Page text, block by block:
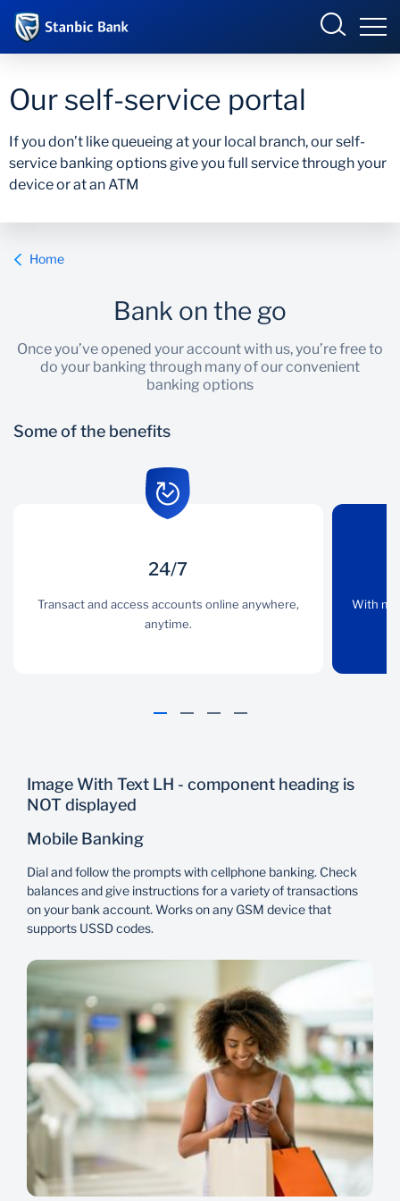
Overview
Ways to Bank
Products and services
Ways to bank
Accelerate Incubator
Our self-service portal
If you don’t like queueing at your local branch, our self-
service banking options give you full service through your
device or at an ATM
Home
Bank on the go
Once you’ve opened your account with us, you’re free to
do your banking through many of our convenient
banking options
Some of the benefits
Transact and access
With multiple banking
whenever you need.
Flexibility
A variety of banking
products to choose from
based on your unique
financial needs.
Access services at a
branch near you even
when travelling.
24/7
Transact and access accounts online anywhere,
anytime.
With
Image With Text LH - component heading is
NOT displayed
Mobile Banking
Dial and follow the prompts with cellphone banking. Check
balances and give instructions for a variety of transactions
on your bank account. Works on any GSM device that
supports USSD codes.